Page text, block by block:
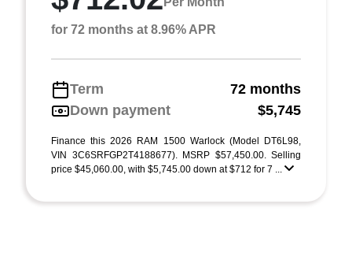
for 72 months at 8.96% APR
Term
72 months
Down payment
$5,745
Finance this 2026 RAM 1500 Warlock (Model DT6L98,
VIN 3C6SRFGP2T4188677). MSRP $57,450.00. Selling
price $45,060.00, with $5,745.00 down at $712 for 7 ...